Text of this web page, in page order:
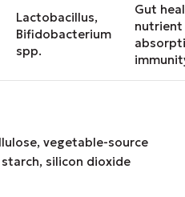
Lactobacillus,
Bifidobacterium
spp.
Gut
nutrient
vegetable-source
silicon dioxide